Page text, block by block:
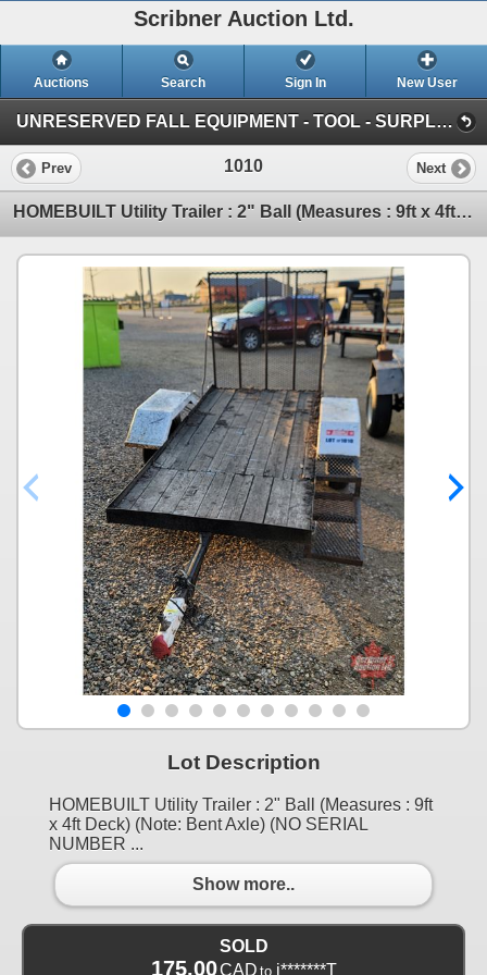
Scribner Auction Ltd.
Auctions Search Sign In New User
UNRESERVED FALL EQUIPMENT - TOOL - SURPLUS : October 11th & 12th ~ ONLINE TIMED (SAT: Fall Consignment)
Prev 1010 Next
HOMEBUILT Utility Trailer : 2" Ball (Measures : 9ft x 4ft Deck) (Note: Bent Axle) (NO SERIAL NUMBER
Lot Description
HOMEBUILT Utility Trailer : 2" Ball (Measures : 9ft
x 4ft Deck) (Note: Bent Axle) (NO SERIAL
NUMBER ...
Show more..
SOLD
175.00CAD to j*******T